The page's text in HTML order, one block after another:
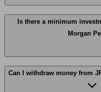
Is there a minimum
Morgan
Can I withdraw money from